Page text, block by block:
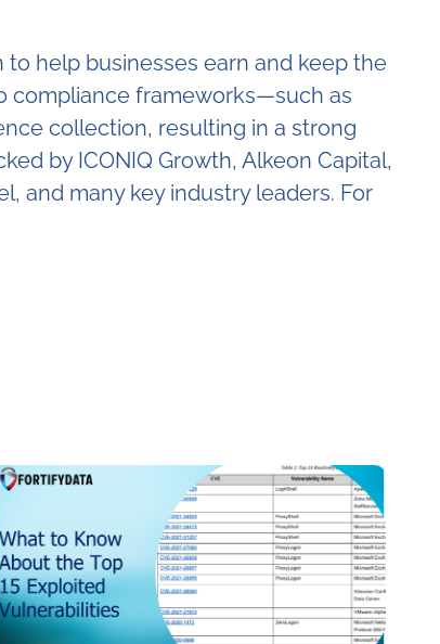
help businesses earn and keep the
compliance frameworks—such as
collection, resulting in a strong
by ICONIQ Growth, Alkeon Capital,
and many key industry leaders. For